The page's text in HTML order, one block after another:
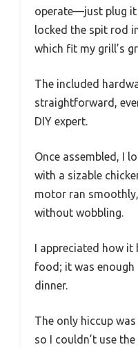
operate—just plug it
locked the spit rod
which fit my grill’s
The included
straightforward,
DIY expert.
Once assembled, I
with a sizable
motor ran
without wobbling.
I appreciated how
food; it was
dinner.
The only hiccup
so I couldn’t use